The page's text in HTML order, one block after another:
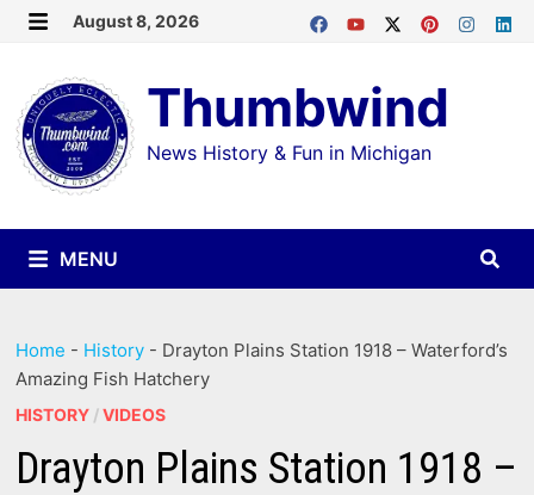
Skip
content
August 8, 2026
Thumbwind
News History & Fun in Michigan
MENU
Home - History - Drayton Plains Station 1918 – Waterford’s
Amazing Fish Hatchery
HISTORY /VIDEOS
Drayton Plains Station 1918 –